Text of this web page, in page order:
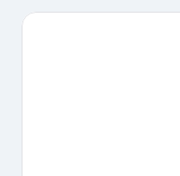
adventures with